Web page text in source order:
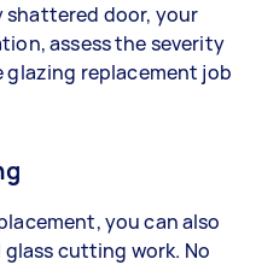
shattered door, your
assess the severity
glazing replacement job
you can also
glass cutting work. No